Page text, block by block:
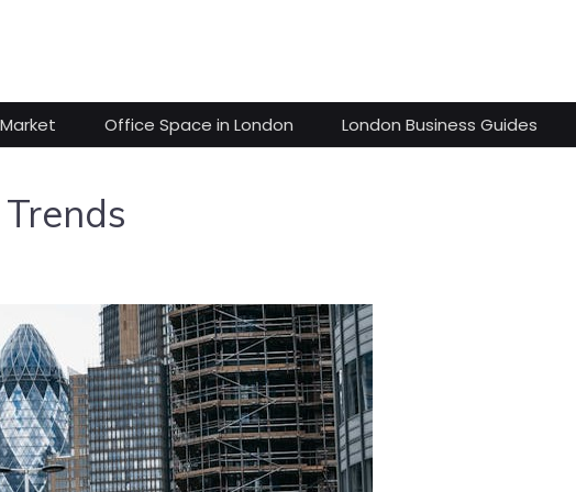
Office Space in London London Business Guides